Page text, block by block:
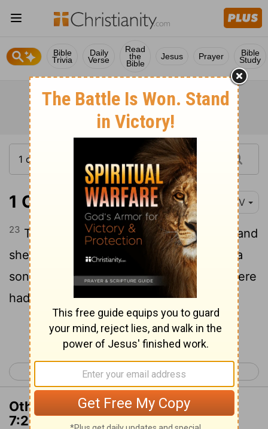
Bible
Trivia
Daily
Verse
Read
the
Bible
Jesus Prayer Bible
Study
1 Chronicles 7:23 NIV
23 Then he made love to his wife again, and
she became pregnant and gave birth to a
son. He named him Beriah,
because there
had been misfortune in his family.
Continue Reading...
< 1 Chronicles 6 1 Chronicles 8 >
Other Translations of 1 Chronicles
7:23